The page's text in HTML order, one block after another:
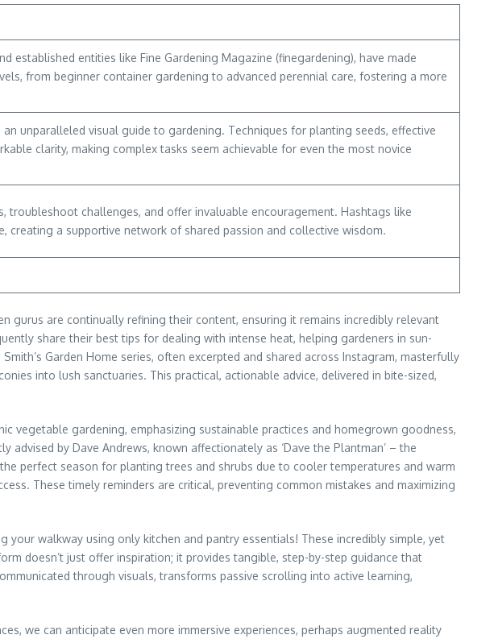
established entities like Fine Gardening Magazine (finegardening), have made
from beginner container gardening to advanced perennial care, fostering a more
unparalleled visual guide to gardening. Techniques for planting seeds, effective
clarity, making complex tasks seem achievable for even the most novice
challenges, and offer invaluable encouragement. Hashtags like
a supportive network of shared passion and collective wisdom.
gurus are continually refining their content, ensuring it remains incredibly relevant
share their best tips for dealing with intense heat, helping gardeners in sun-
Garden Home series, often excerpted and shared across Instagram, masterfully
into lush sanctuaries. This practical, actionable advice, delivered in bite-sized,
vegetable gardening, emphasizing sustainable practices and homegrown goodness,
by Dave Andrews, known affectionately as ‘Dave the Plantman’ – the
perfect season for planting trees and shrubs due to cooler temperatures and warm
These timely reminders are critical, preventing common mistakes and maximizing
walkway using only kitchen and pantry essentials! These incredibly simple, yet
doesn’t just offer inspiration; it provides tangible, step-by-step guidance that
through visuals, transforms passive scrolling into active learning,
we can anticipate even more immersive experiences, perhaps augmented reality